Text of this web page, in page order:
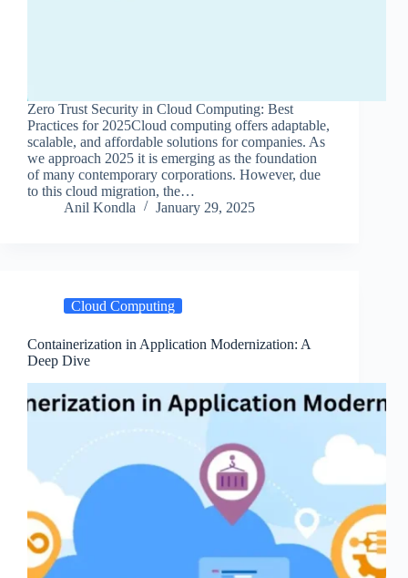
Zero Trust Security in Cloud Computing: Best
Practices for 2025Cloud computing offers adaptable,
scalable, and affordable solutions for companies. As
we approach 2025 it is emerging as the foundation
of many contemporary corporations. However, due
to this cloud migration, the…
Anil Kondla
January 29, 2025
Cloud Computing
Containerization in Application Modernization: A
Deep Dive